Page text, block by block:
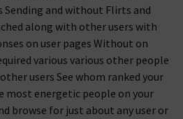
and without Flirts and
along with other users with
on user pages Without on
various various other people
users See whom ranked your
most energetic people on your
browse for just about any user or